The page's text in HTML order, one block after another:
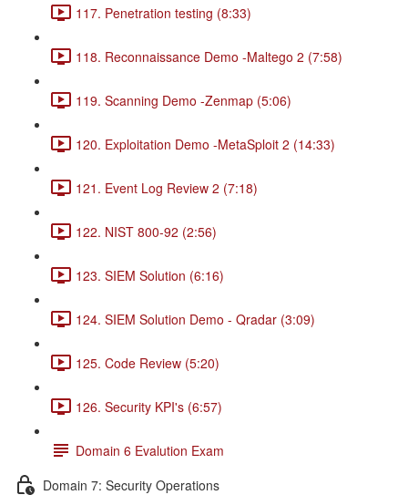
117. Penetration testing (8:33)
118. Reconnaissance Demo -Maltego 2 (7:58)
119. Scanning Demo -Zenmap (5:06)
120. Exploitation Demo -MetaSploit 2 (14:33)
121. Event Log Review 2 (7:18)
122. NIST 800-92 (2:56)
123. SIEM Solution (6:16)
124. SIEM Solution Demo - Qradar (3:09)
125. Code Review (5:20)
126. Security KPI's (6:57)
Domain 6 Evalution Exam
Domain 7: Security Operations